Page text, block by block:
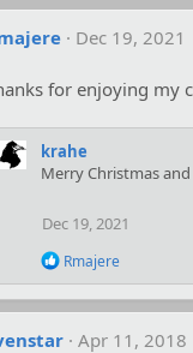
Dec 19, 2021
for enjoying my
krahe
Merry Christmas
Dec 19, 2021
R
a
c
t
Rmajere
Apr 11, 2018